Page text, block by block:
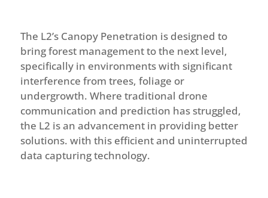
The L2’s Canopy Penetration is designed to
bring forest management to the next level,
specifically in environments with significant
interference from trees, foliage or
undergrowth. Where traditional drone
communication and prediction has struggled,
the L2 is an advancement in providing better
solutions. with this efficient and uninterrupted
data capturing technology.